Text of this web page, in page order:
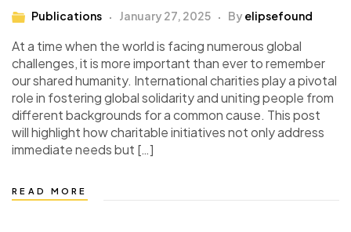
Publications January 27, 2025 By elipsefound
At a time when the world is facing numerous global
challenges, it is more important than ever to remember
our shared humanity. International charities play a pivotal
role in fostering global solidarity and uniting people from
different backgrounds for a common cause. This post
will highlight how charitable initiatives not only address
immediate needs but […]
READ MORE